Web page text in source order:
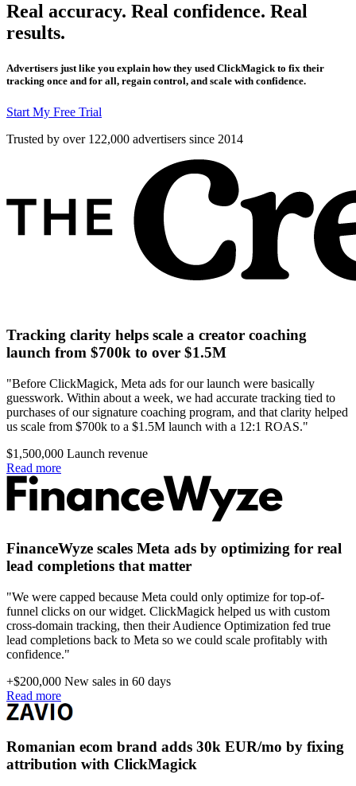
Real accuracy. Real confidence. Real
results.
Advertisers just like you explain how they used ClickMagick to fix their
tracking once and for all, regain control, and scale with confidence.
Start My Free Trial
Trusted by over 122,000 advertisers since 2014
Tracking clarity helps scale a creator coaching
launch from $700k to over $1.5M
"Before ClickMagick, Meta ads for our launch were basically
guesswork. Within about a week, we had accurate tracking tied to
purchases of our signature coaching program, and that clarity helped
us scale from $700k to a $1.5M launch with a 12:1 ROAS."
$1,500,000 Launch revenue
Read more
FinanceWyze scales Meta ads by optimizing for real
lead completions that matter
"We were capped because Meta could only optimize for top-of-
funnel clicks on our widget. ClickMagick helped us with custom
cross-domain tracking, then their Audience Optimization fed true
lead completions back to Meta so we could scale profitably with
confidence."
+$200,000 New sales in 60 days
Read more
Romanian ecom brand adds 30k EUR/mo by fixing
attribution with ClickMagick